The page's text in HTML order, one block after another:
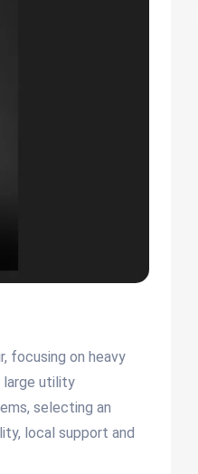
focusing on heavy
large utility
selecting an
local support and